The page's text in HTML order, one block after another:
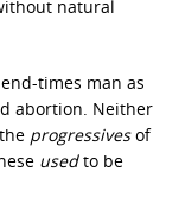
natural
times man as
abortion. Neither
progressives of
used to be